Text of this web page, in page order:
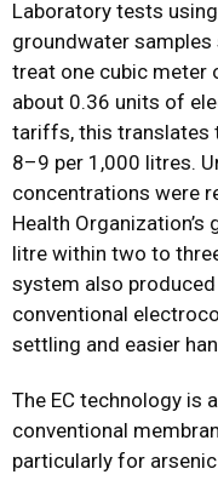
Laboratory tests
groundwater
treat one cubic meter
about 0.36 units of
tariffs, this translates
8–9 per 1,000 litres.
concentrations were
Health
litre within two to
system also
conventional
settling and easier
The EC technology is
conventional
particularly for